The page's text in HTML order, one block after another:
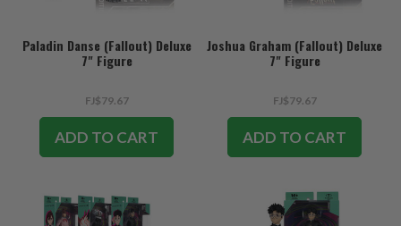
Paladin Danse (Fallout) Deluxe
7" Figure
FJ$79.67
ADD TO CART
Joshua Graham (Fallout) Deluxe
7" Figure
FJ$79.67
ADD TO CART